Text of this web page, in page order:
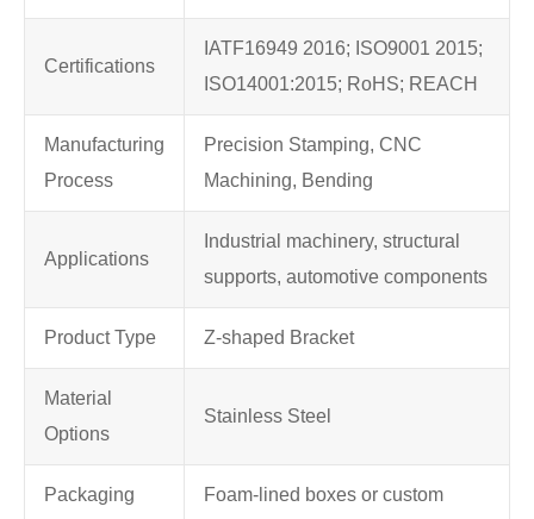
Certifications
IATF16949 2016; ISO9001 2015;
ISO14001:2015; RoHS; REACH
Manufacturing
Process
Precision Stamping, CNC
Machining, Bending
Applications
Industrial machinery, structural
supports, automotive components
Product Type Z-shaped Bracket
Material
Options
Stainless Steel
Packaging
Foam-lined boxes or custom